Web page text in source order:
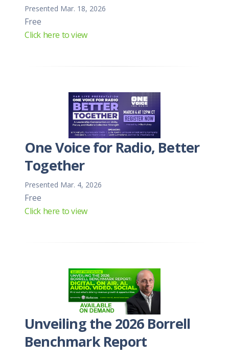
Presented Mar. 18, 2026
Free
Click here to view
One Voice for Radio, Better
Together
Presented Mar. 4, 2026
Free
Click here to view
Unveiling the 2026 Borrell
Benchmark Report